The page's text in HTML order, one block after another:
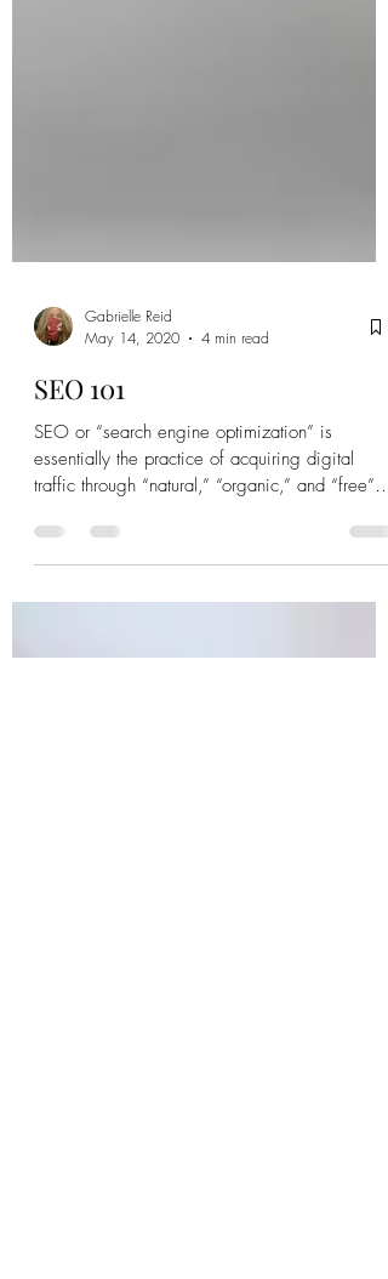
Gabrielle Reid
May 14, 2020
4 min read
SEO 101
SEO or “search engine optimization” is
essentially the practice of acquiring digital